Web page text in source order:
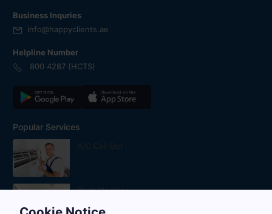
Business Inquries
info@happyclients.ae
Helpline Number
800 4287 (HCTS)
Popular Services
A/C Call Out
Duct Cleaning